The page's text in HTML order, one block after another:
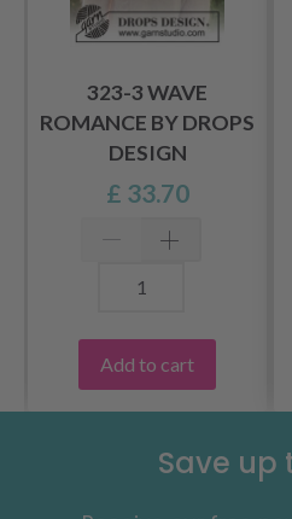
323-3 WAVE
ROMANCE BY DROPS
DESIGN
£ 33.70
Add to cart
Save up